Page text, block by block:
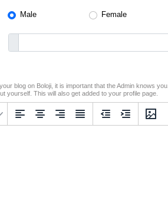
Male Female
blog on Boloji, it is important that the Admin knows you.
yourself. This will also get added to your profile page.